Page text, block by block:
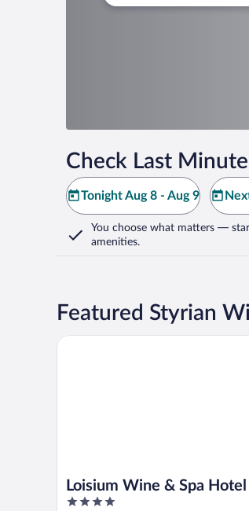
Check Last
Tonight Aug 8 - Aug 9
You choose what matters — star
amenities.
Featured Styrian
Loisium Wine & Spa
4
Loisium Wine & Spa Hotel